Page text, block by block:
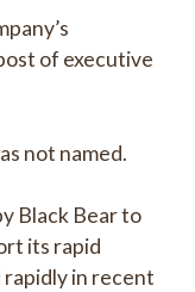
of executive
not named.
Black Bear to
its rapid
rapidly in recent